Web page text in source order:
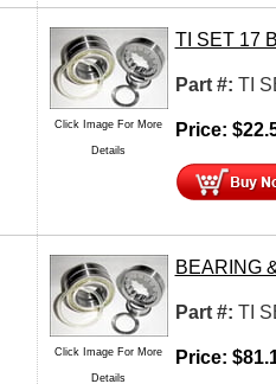
Click Image For More
Details
TI SET 17
Part #: TI
Price: $
Click Image For More
Details
BEARING
Part #: TI
Price: $